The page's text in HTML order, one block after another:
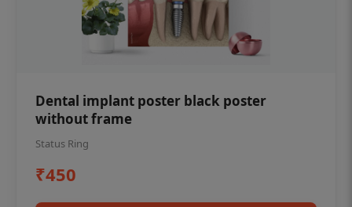
Dental implant poster black poster
without frame
Status Ring
₹450